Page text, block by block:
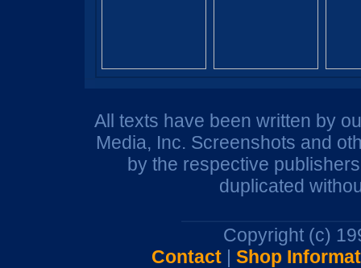
All texts have been written by
Media, Inc. Screenshots and
by the respective
duplicated
Copyright (c)
Contact| Shop